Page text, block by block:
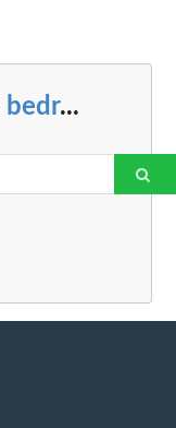
bedr...